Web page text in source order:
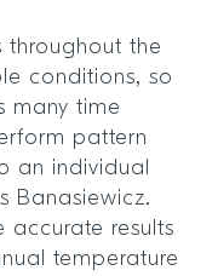
throughout the
conditions, so
many time
pattern
an individual
Banasiewicz.
accurate results
temperature